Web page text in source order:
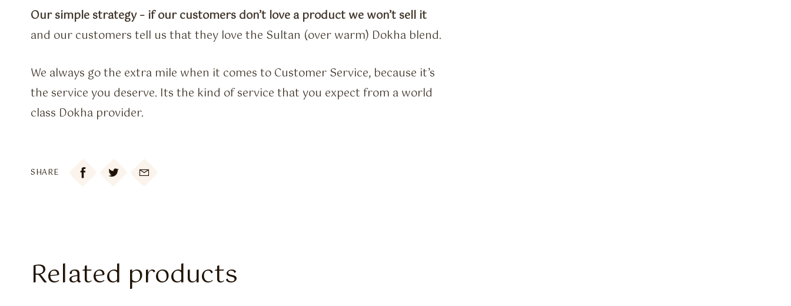
Our simple strategy – if our customers don’t love a product we won’t sell it
and our customers tell us that they love the Sultan (over warm) Dokha blend.
We always go the extra mile when it comes to Customer Service, because it’s
the service you deserve. Its the kind of service that you expect from a world
class Dokha provider.
SHARE 
Related products